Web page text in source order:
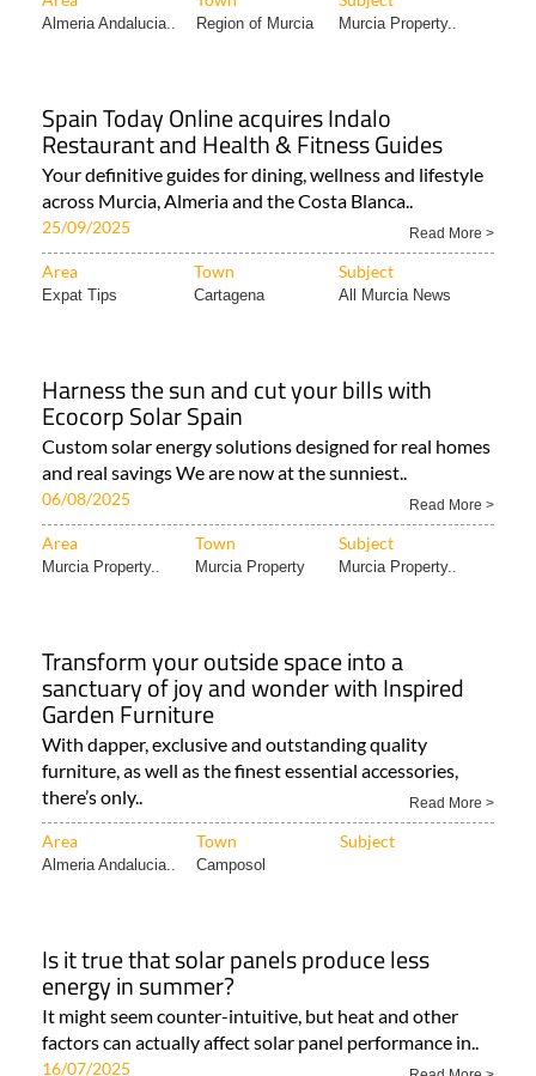
Almeria Andalucia.. Region of Murcia Murcia Property..
Spain Today Online acquires Indalo
Restaurant and Health & Fitness Guides
Your definitive guides for dining, wellness and lifestyle
across Murcia, Almeria and the Costa Blanca..
25/09/2025 Read More >
Area Town Subject
Expat Tips Cartagena All Murcia News
Harness the sun and cut your bills with
Ecocorp Solar Spain
Custom solar energy solutions designed for real homes
and real savings We are now at the sunniest..
06/08/2025 Read More >
Area Town Subject
Murcia Property.. Murcia Property Murcia Property..
Transform your outside space into a
sanctuary of joy and wonder with Inspired
Garden Furniture
With dapper, exclusive and outstanding quality
furniture, as well as the finest essential accessories,
there’s only..
Read More >
Area Town Subject
Almeria Andalucia.. Camposol
Is it true that solar panels produce less
energy in summer?
It might seem counter-intuitive, but heat and other
factors can actually affect solar panel performance in..
16/07/2025